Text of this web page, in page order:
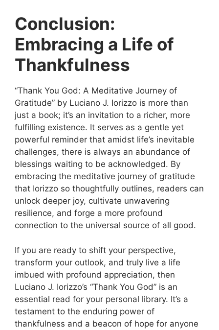
Conclusion:
Embracing a Life of
Thankfulness
“Thank You God: A Meditative Journey of
Gratitude” by Luciano J. Iorizzo is more than
just a book; it’s an invitation to a richer, more
fulfilling existence. It serves as a gentle yet
powerful reminder that amidst life’s inevitable
challenges, there is always an abundance of
blessings waiting to be acknowledged. By
embracing the meditative journey of gratitude
that Iorizzo so thoughtfully outlines, readers can
unlock deeper joy, cultivate unwavering
resilience, and forge a more profound
connection to the universal source of all good.
If you are ready to shift your perspective,
transform your outlook, and truly live a life
imbued with profound appreciation, then
Luciano J. Iorizzo’s “Thank You God” is an
essential read for your personal library. It’s a
testament to the enduring power of
thankfulness and a beacon of hope for anyone